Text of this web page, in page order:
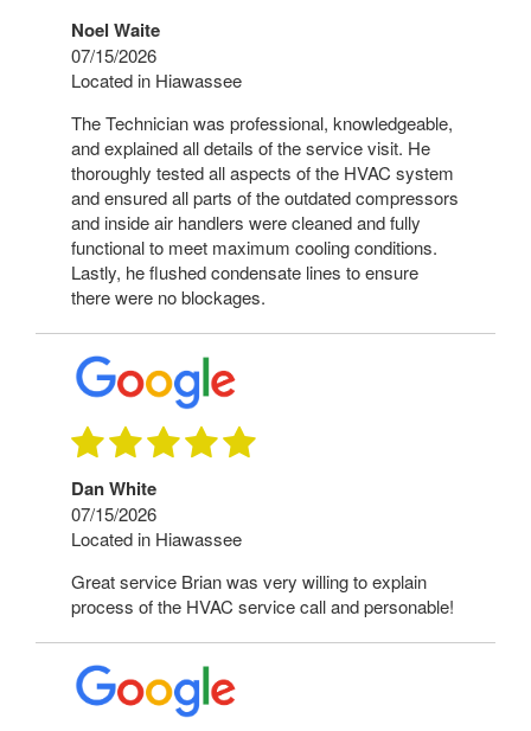
Noel Waite
07/15/2026
Located in Hiawassee
The Technician was professional, knowledgeable,
and explained all details of the service visit. He
thoroughly tested all aspects of the HVAC system
and ensured all parts of the outdated compressors
and inside air handlers were cleaned and fully
functional to meet maximum cooling conditions.
Lastly, he flushed condensate lines to ensure
there were no blockages.
Dan White
07/15/2026
Located in Hiawassee
Great service Brian was very willing to explain
process of the HVAC service call and personable!